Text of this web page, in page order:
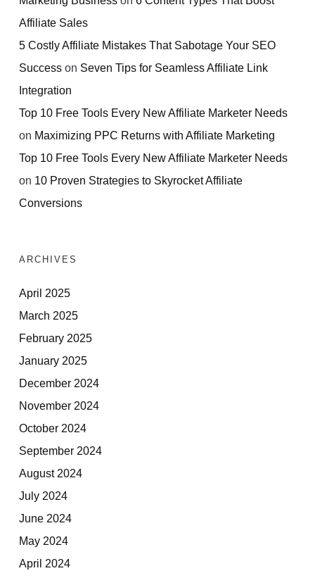
Affiliate Sales
5 Costly Affiliate Mistakes That Sabotage Your SEO
Success on Seven Tips for Seamless Affiliate Link
Integration
Top 10 Free Tools Every New Affiliate Marketer Needs
on Maximizing PPC Returns with Affiliate Marketing
Top 10 Free Tools Every New Affiliate Marketer Needs
on 10 Proven Strategies to Skyrocket Affiliate
Conversions
ARCHIVES
April 2025
March 2025
February 2025
January 2025
December 2024
November 2024
October 2024
September 2024
August 2024
July 2024
June 2024
May 2024
April 2024